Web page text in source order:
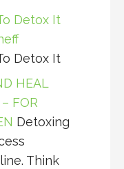
Detox It
Detox It
HEAL
FOR
Detoxing
Think